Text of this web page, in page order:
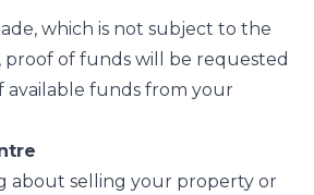
which is not subject to the
proof of funds will be requested
available funds from your
about selling your property or